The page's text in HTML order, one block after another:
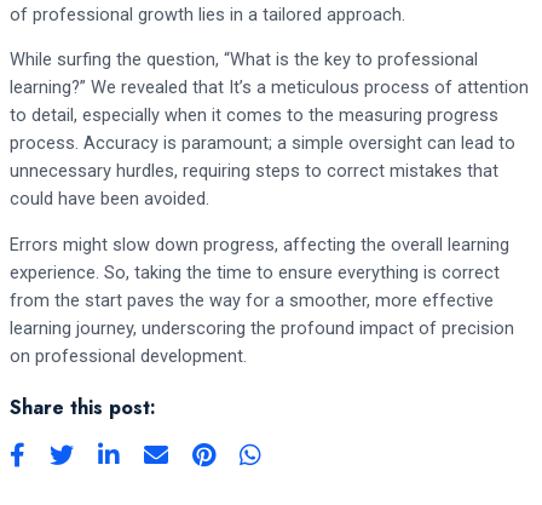
of professional growth lies in a tailored approach.
While surfing the question, “What is the key to professional
learning?” We revealed that It’s a meticulous process of attention
to detail, especially when it comes to the measuring progress
process. Accuracy is paramount; a simple oversight can lead to
unnecessary hurdles, requiring steps to correct mistakes that
could have been avoided.
Errors might slow down progress, affecting the overall learning
experience. So, taking the time to ensure everything is correct
from the start paves the way for a smoother, more effective
learning journey, underscoring the profound impact of precision
on professional development.
Share this post: